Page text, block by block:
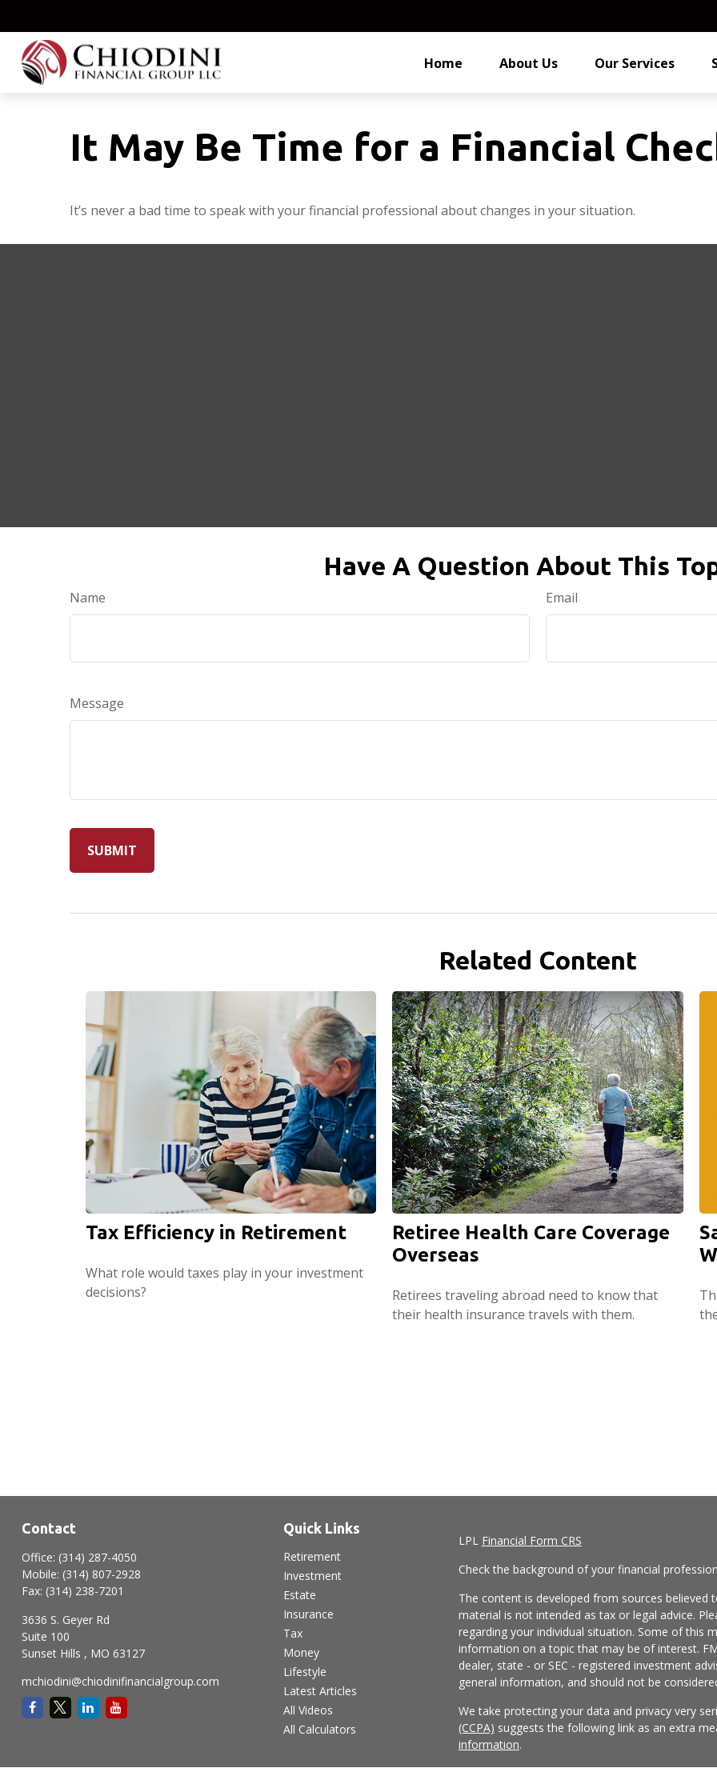
Home About Us Our Services
It May Be Time for a Financial
It’s never a bad time to speak with your financial professional about changes in your situation.
Have A Question About This
Name Email
Message
Related Content
Tax Efficiency in Retirement
What role would taxes play in your investment
decisions?
Retiree Health Care Coverage
Overseas
Retirees traveling abroad need to know that
their health insurance travels with them.
Contact
Office: (314) 287-4050
Mobile: (314) 807-2928
Fax: (314) 238-7201
3636 S. Geyer Rd
Suite 100
Sunset Hills , MO 63127
mchiodini@chiodinifinancialgroup.com
Quick Links
Retirement
Investment
Estate
Insurance
Tax
Money
Lifestyle
Latest Articles
All Videos
All Calculators
LPL Financial Form CRS
Check the background of your financial
The content is developed from sources
material is not intended as tax or legal advice.
regarding your individual situation. Some of this
information on a topic that may be of interest.
dealer, state - or SEC - registered investment
general information, and should not be
We take protecting your data and privacy very
(CCPA) suggests the following link as an extra
information.